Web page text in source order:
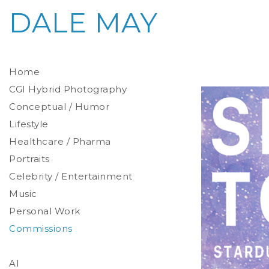
Home
Photoreal Environments
Product / Prop
CGI Hybrid Photography
Conceptual / Humor
Lifestyle
Healthcare / Pharma
Environmental
Studio
Stylized
Portraits
Celebrity / Entertainment
Music
Personal Work
Commissions
AI
DALE MAY